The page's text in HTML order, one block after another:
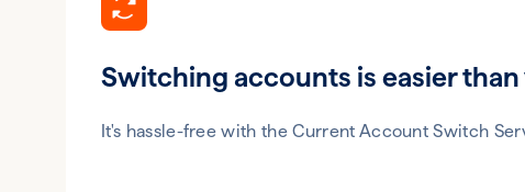
Switching accounts is easier
It's hassle-free with the Current Account Switch